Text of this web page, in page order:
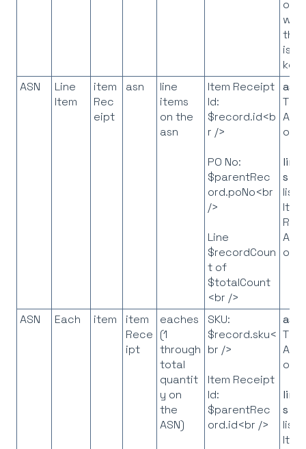
the
is
key
ASN
Line
Item
item
Rec
eipt
asn
line
items
on the
asn
Item Receipt
Id:
$record.id<b
r />
PO No:
$parentRec
ord.poNo<br
/>
Line
$recordCoun
t of
$totalCount
<br />
asn
The
API
s
list
Item
API
ASN Each item
item
Rece
ipt
eaches
(1
through
total
quantit
y on
the
ASN)
SKU:
$record.sku<
br />
Item Receipt
Id:
$parentRec
ord.id<br />
asn
The
API
s
list
Item